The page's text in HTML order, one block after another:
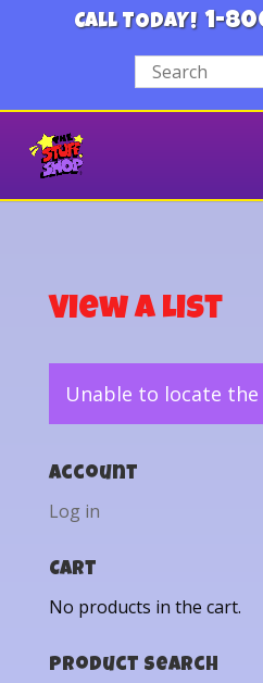
CALL TODAY! 1-
View a List
Unable to locate
Account
Log in
Cart
No products in the cart.
Product Search